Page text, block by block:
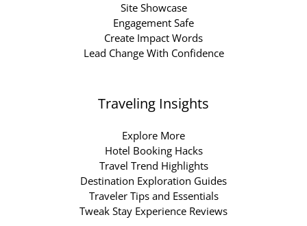
Site Showcase
Engagement Safe
Create Impact Words
Lead Change With Confidence
Traveling Insights
Explore More
Hotel Booking Hacks
Travel Trend Highlights
Destination Exploration Guides
Traveler Tips and Essentials
Tweak Stay Experience Reviews